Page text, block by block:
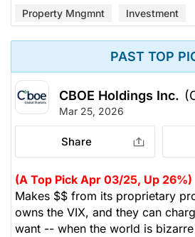
Property Mngmnt Investment
PAST TOP
CBOE Holdings Inc.
Mar 25, 2026
Share
(A Top Pick Apr 03/25, Up 26%)
Makes $$ from its proprietary
owns the VIX, and they can
want -- when the world is